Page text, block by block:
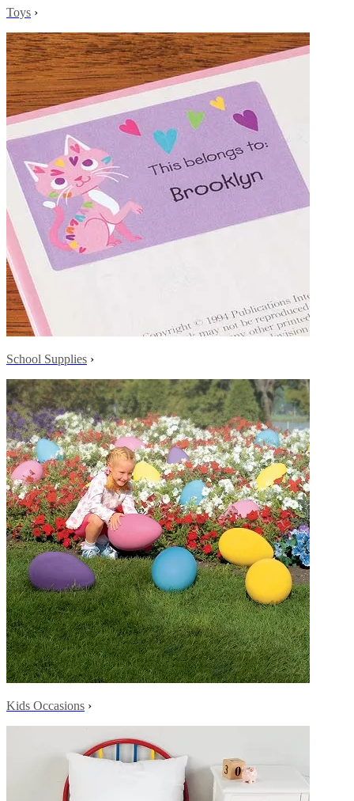
Toys ›
School Supplies ›
Kids Occasions ›